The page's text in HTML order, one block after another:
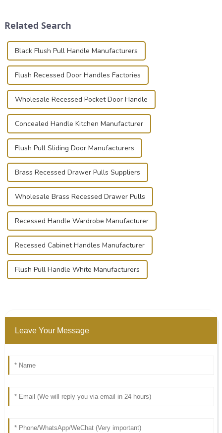
known for t...
Related Search
Black Flush Pull Handle Manufacturers
Flush Recessed Door Handles Factories
Wholesale Recessed Pocket Door Handle
Concealed Handle Kitchen Manufacturer
Flush Pull Sliding Door Manufacturers
Brass Recessed Drawer Pulls Suppliers
Wholesale Brass Recessed Drawer Pulls
Recessed Handle Wardrobe Manufacturer
Recessed Cabinet Handles Manufacturer
Flush Pull Handle White Manufacturers
Leave Your Message